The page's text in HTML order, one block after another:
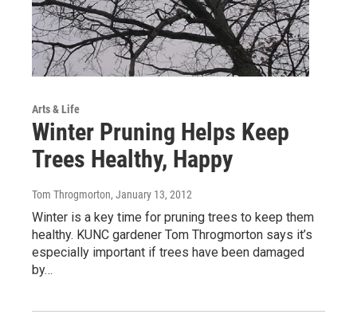
Arts & Life
Winter Pruning Helps Keep
Trees Healthy, Happy
Tom Throgmorton, January 13, 2012
Winter is a key time for pruning trees to keep them
healthy. KUNC gardener Tom Throgmorton says it’s
especially important if trees have been damaged
by…